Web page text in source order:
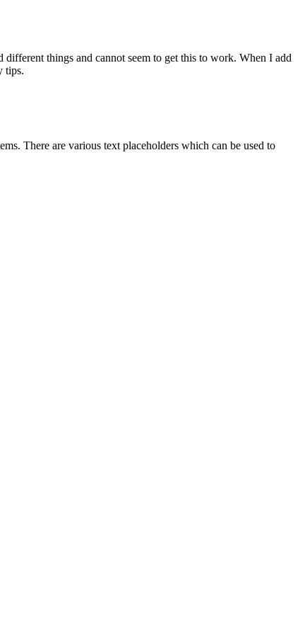
things and cannot seem to get this to work. When I add
tips.
There are various text placeholders which can be used to